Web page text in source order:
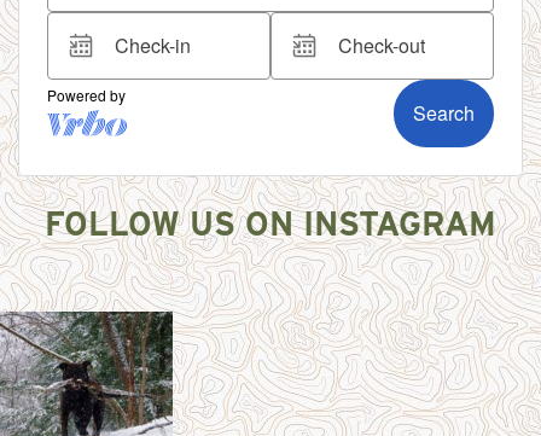
FOLLOW US ON INSTAGRAM